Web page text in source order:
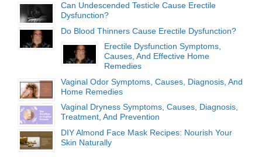
Can Undescended Testicle Cause Erectile
Dysfunction?
Do Blood Thinners Cause Erectile Dysfunction?
Erectile Dysfunction Symptoms,
Causes, And Effective Home
Remedies
Vaginal Odor Symptoms, Causes, Diagnosis, And
Home Remedies
Vaginal Dryness Symptoms, Causes, Diagnosis,
Treatment, And Prevention
DIY Almond Face Mask Recipes: Nourish Your
Skin Naturally